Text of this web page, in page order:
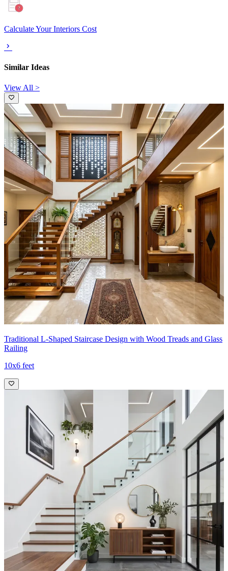
Calculate Your Interiors Cost
Similar Ideas
View All >
Traditional L-Shaped Staircase Design with Wood Treads and Glass
Railing
10x6 feet